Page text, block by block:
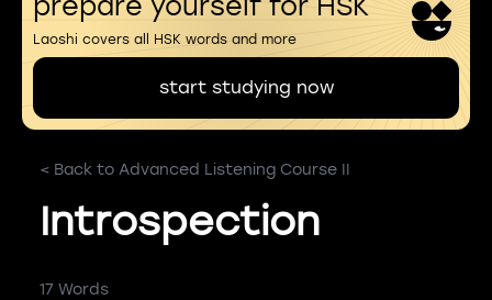
Laoshi covers all HSK words and more
start studying now
< Back to Advanced Listening Course II
Introspection
17 Words